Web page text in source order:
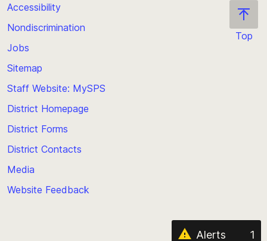
Top
Accessibility
Nondiscrimination
Jobs
Sitemap
Staff Website: MySPS
District Homepage
District Forms
District Contacts
Media
Website Feedback
Alerts 1